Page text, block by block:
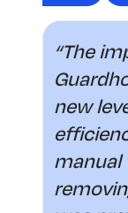
“The
new
manual